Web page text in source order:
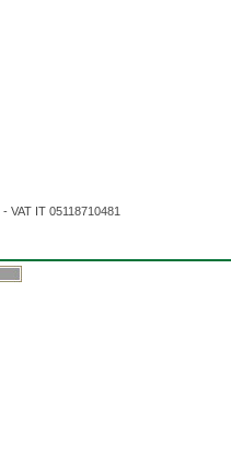
- VAT IT 05118710481